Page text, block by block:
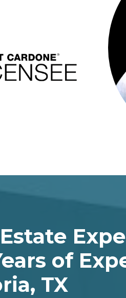
of
TX